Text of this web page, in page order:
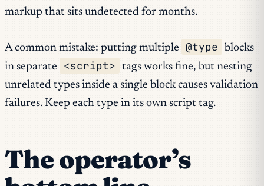
markup that sits undetected for months.
A common mistake: putting multiple @type
blocks
in separate
<script>
tags works fine, but nesting
unrelated types inside a single block causes validation
failures. Keep each type in its own script tag.
The operator’s